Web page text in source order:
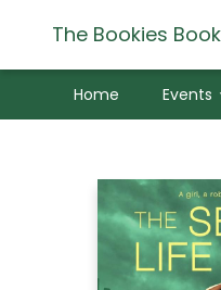
The Bookies
Home Events